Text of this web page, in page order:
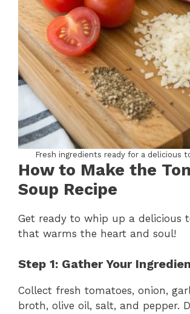
Fresh ingredients ready for a delicious
How to Make the
Soup Recipe
Get ready to whip up a delicious
that warms the heart and soul!
Step 1: Gather Your
Collect fresh tomatoes, onion,
broth, olive oil, salt, and pepper.